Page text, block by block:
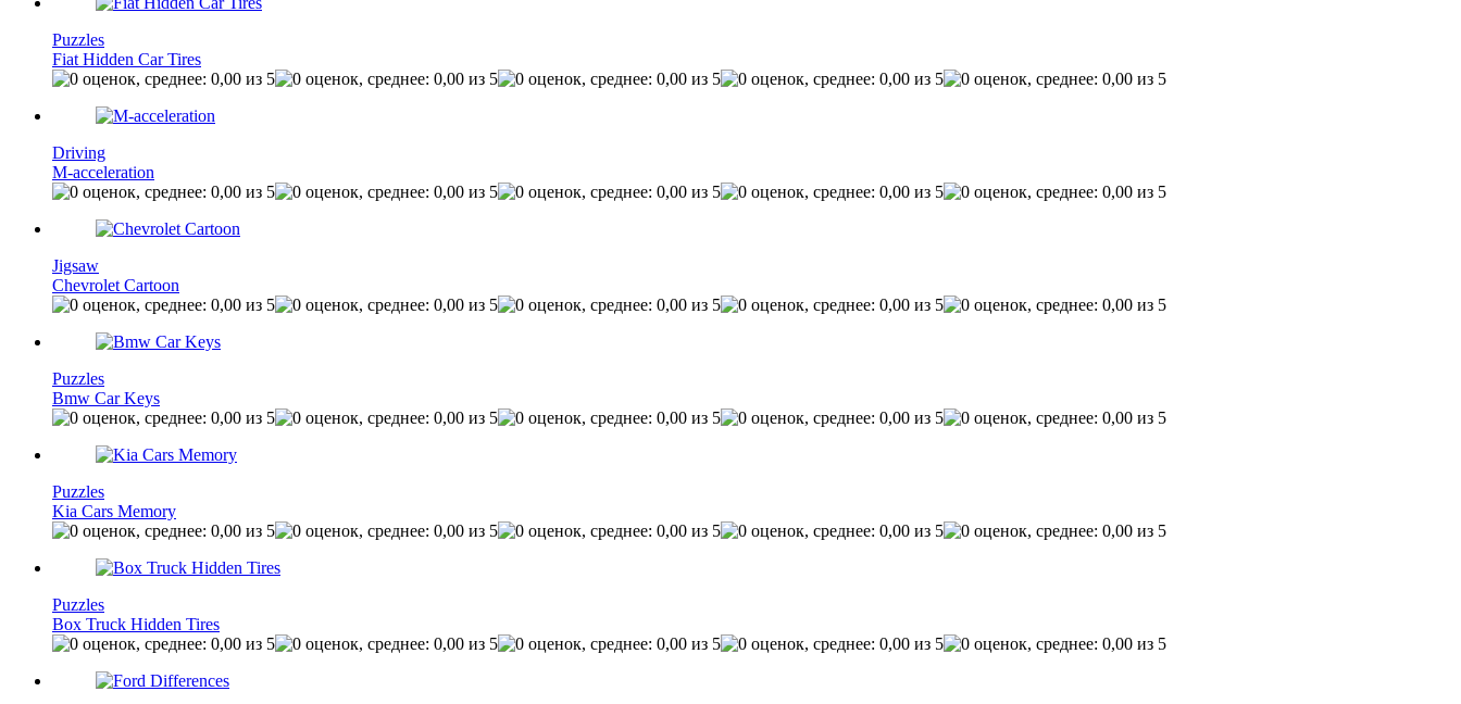
Puzzles
Fiat Hidden Car Tires
Driving
M-acceleration
Jigsaw
Chevrolet Cartoon
Puzzles
Bmw Car Keys
Puzzles
Kia Cars Memory
Puzzles
Box Truck Hidden Tires